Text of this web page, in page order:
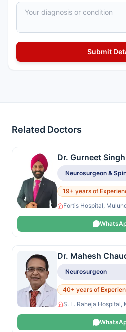
Related Doctors
Dr. Gurneet
Neurosurgeon &
19+ years of
Fortis Hospital,
Dr. Mahesh
Neurosurgeon
40+ years of
S. L. Raheja Hospital,